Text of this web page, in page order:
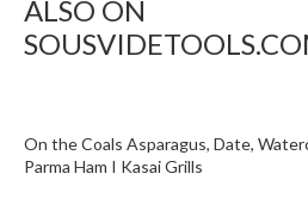
ALSO ON
On the Coals Asparagus, Date,
Parma Ham I Kasai Grills